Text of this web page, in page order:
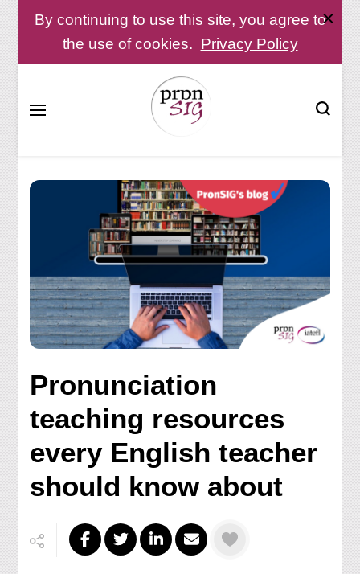
By continuing to use this site, you agree to
the use of cookies. Privacy Policy
Pronunciation
teaching resources
every English teacher
should know about